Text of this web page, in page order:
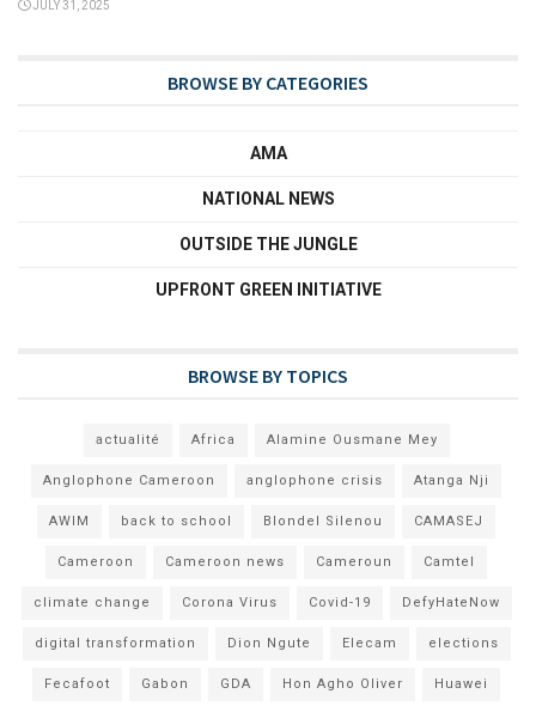
JULY 31, 2025
BROWSE BY CATEGORIES
AMA
NATIONAL NEWS
OUTSIDE THE JUNGLE
UPFRONT GREEN INITIATIVE
BROWSE BY TOPICS
actualité Africa Alamine Ousmane Mey
Anglophone Cameroon anglophone crisis Atanga Nji
AWIM back to school Blondel Silenou CAMASEJ
Cameroon Cameroon news Cameroun Camtel
climate change Corona Virus Covid-19 DefyHateNow
digital transformation Dion Ngute Elecam elections
Fecafoot Gabon GDA Hon Agho Oliver Huawei